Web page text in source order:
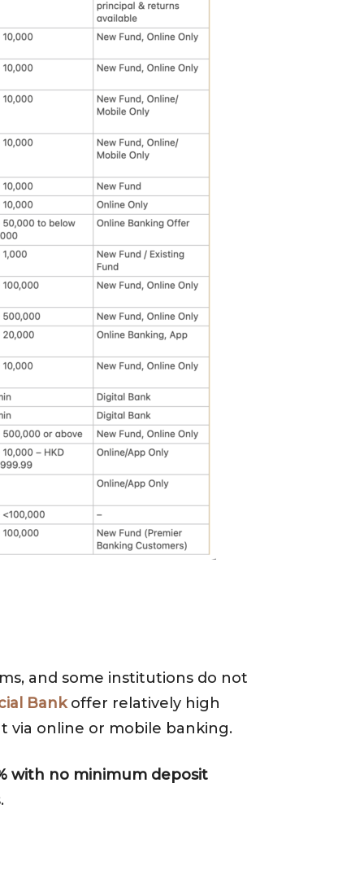
and some institutions do not
Bankoffer relatively high
online or mobile banking.
with no minimum deposit